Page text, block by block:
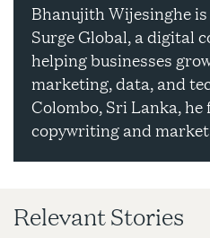
Bhanujith Wijesinghe
Surge Global, a digital
helping businesses
marketing, data, and
Colombo, Sri Lanka, he
copywriting and
Relevant Stories